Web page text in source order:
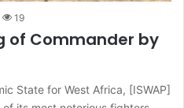
19
of Commander by
State for West Africa, [ISWAP]